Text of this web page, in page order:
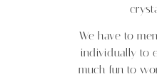
We have to
individually to
much fun to